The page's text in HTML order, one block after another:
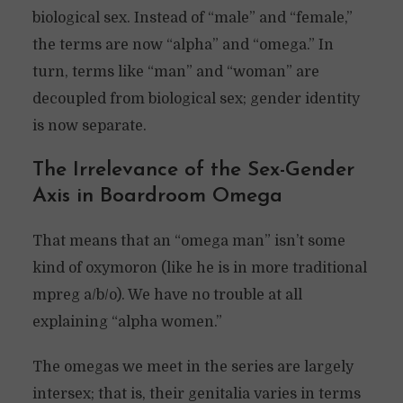
biological sex. Instead of “male” and “female,”
the terms are now “alpha” and “omega.” In
turn, terms like “man” and “woman” are
decoupled from biological sex; gender identity
is now separate.
The Irrelevance of the Sex-Gender
Axis in Boardroom Omega
That means that an “omega man” isn’t some
kind of oxymoron (like he is in more traditional
mpreg a/b/o). We have no trouble at all
explaining “alpha women.”
The omegas we meet in the series are largely
intersex; that is, their genitalia varies in terms